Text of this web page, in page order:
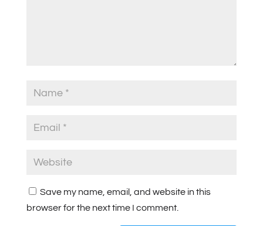
Save my name, email, and website in this
browser for the next time I comment.